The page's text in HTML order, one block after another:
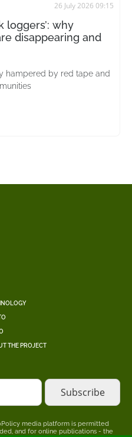
26 July 2026 09:15
loggers’: why
disappearing and
hampered by red tape and
THE PROJECT
media platform is permitted
and for online publications - the